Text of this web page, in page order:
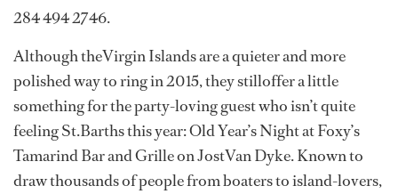
284 494 2746.
Although theVirgin Islands are a quieter and more
polished way to ring in 2015, they stilloffer a little
something for the party-loving guest who isn’t quite
feeling St.Barths this year: Old Year’s Night at Foxy’s
Tamarind Bar and Grille on JostVan Dyke. Known to
draw thousands of people from boaters to island-lovers,